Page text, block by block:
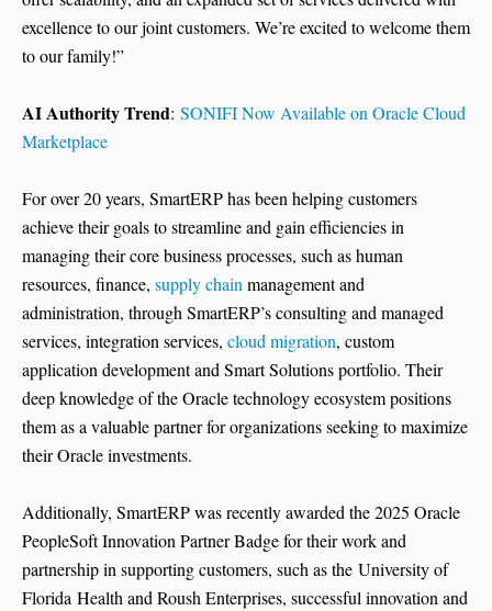
excellence to our joint customers. We’re excited to welcome them
to our family!”
AI Authority Trend: SONIFI Now Available on Oracle Cloud
Marketplace
For over 20 years, SmartERP has been helping customers
achieve their goals to streamline and gain efficiencies in
managing their core business processes, such as human
resources, finance, supply chainmanagement and
administration, through SmartERP’s consulting and managed
services, integration services, cloud migration, custom
application development and Smart Solutions portfolio. Their
deep knowledge of the Oracle technology ecosystem positions
them as a valuable partner for organizations seeking to maximize
their Oracle investments.
Additionally, SmartERP was recently awarded the 2025 Oracle
PeopleSoft Innovation Partner Badge for their work and
partnership in supporting customers, such as the University of
Florida Health and Roush Enterprises, successful innovation and